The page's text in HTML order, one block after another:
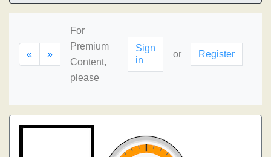
« »
For
Premium
Content,
please
Sign
in
or Register